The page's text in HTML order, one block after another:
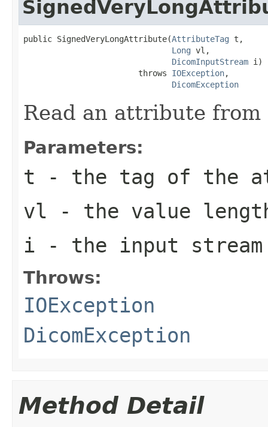
public SignedVeryLongAttribute(AttributeTag t,
Long vl,
DicomInputStream i)
                        throws
IOException,
DicomException
Read an attribute
Parameters:
t - the tag of the
vl - the value
i - the input stream
Throws:
IOException
DicomException
Method Detail